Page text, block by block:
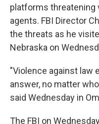
platforms threatening
agents. FBI Director
the threats as he
Nebraska on
"Violence against law
answer, no matter
said Wednesday in
The FBI on